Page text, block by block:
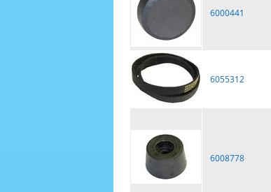
6000441
6055312
6008778